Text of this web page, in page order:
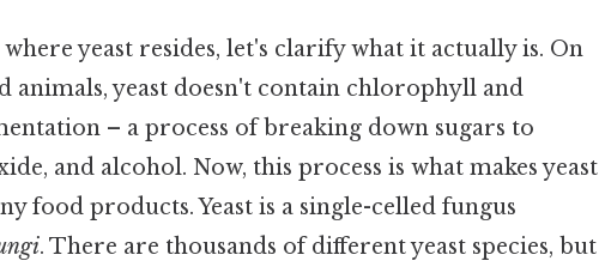
yeast resides, let's clarify what it actually is. On
animals, yeast doesn't contain chlorophyll and
– a process of breaking down sugars to
and alcohol. Now, this process is what makes yeast
food products. Yeast is a single-celled fungus
. There are thousands of different yeast species, but